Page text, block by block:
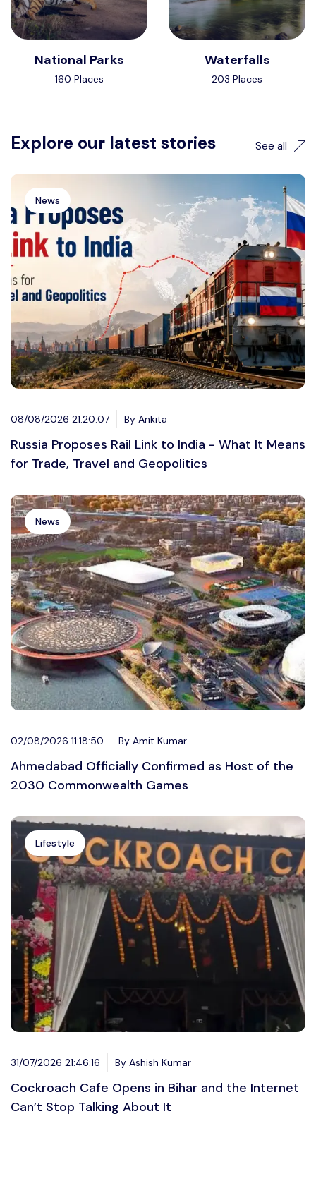
National Parks
160 Places
Waterfalls
203 Places
Explore our latest stories See all
News
08/08/2026 21:20:07 By Ankita
Russia Proposes Rail Link to India - What It Means
for Trade, Travel and Geopolitics
News
02/08/2026 11:18:50 By Amit Kumar
Ahmedabad Officially Confirmed as Host of the
2030 Commonwealth Games
Lifestyle
31/07/2026 21:46:16 By Ashish Kumar
Cockroach Cafe Opens in Bihar and the Internet
Can’t Stop Talking About It